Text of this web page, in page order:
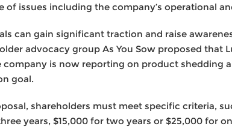
of issues including the company’s operational
can gain significant traction and raise
advocacy group As You Sow proposed
company is now reporting on product shedding
goal.
shareholders must meet specific criteria,
years, $15,000 for two years or $25,000 for